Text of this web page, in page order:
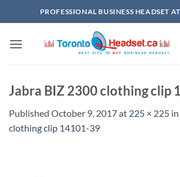
to
PROFESSIONAL BUSINESS HEADSET
Jabra BIZ 2300 clothing clip
Published October 9, 2017at 225 × 225 in
clothing clip 14101-39